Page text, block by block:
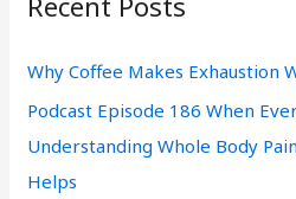
c
f
o
r
:
Why Coffee Makes Exhaustion
Podcast Episode 186 When
Understanding Whole Body
Helps